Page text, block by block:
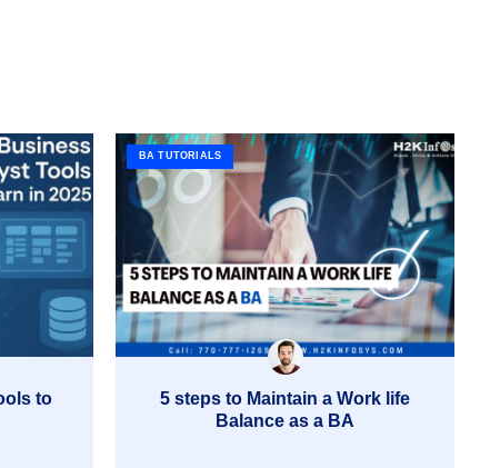
to
BA TUTORIALS
5 steps to Maintain a Work life
Balance as a BA